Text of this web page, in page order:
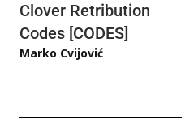
Clover Retribution
Codes [CODES]
Marko Cvijović